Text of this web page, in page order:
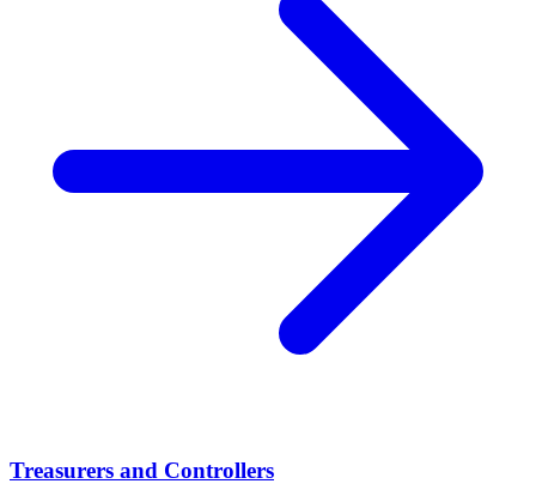
Treasurers and Controllers